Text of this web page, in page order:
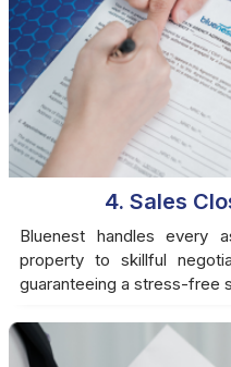
4. Sales
Bluenest handles every
property to skillful
guaranteeing a stress-free